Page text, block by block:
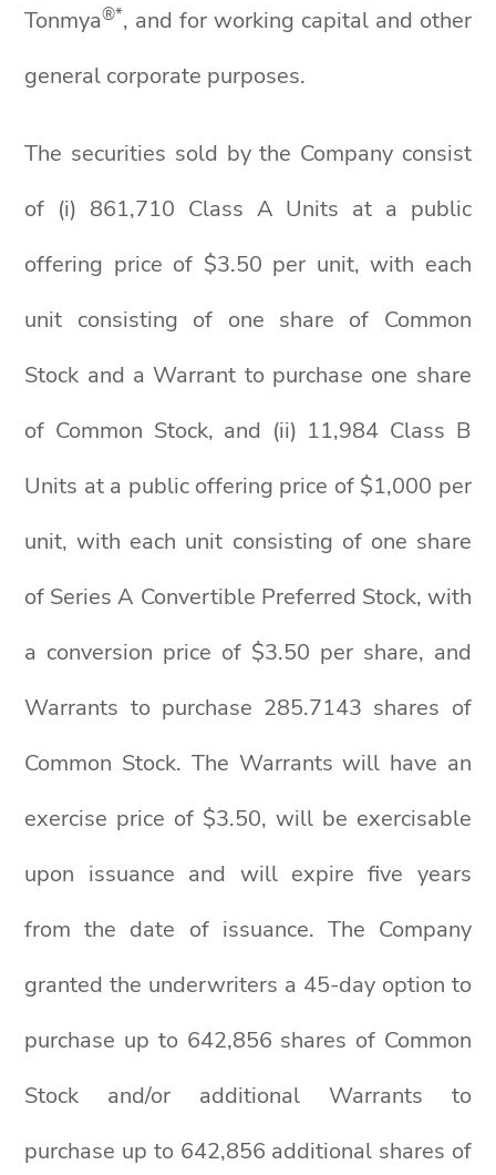
Tonmya®*, and for working capital and other
general corporate purposes.
The securities sold by the Company consist
of (i) 861,710 Class A Units at a public
offering price of $3.50 per unit, with each
unit consisting of one share of Common
Stock and a Warrant to purchase one share
of Common Stock, and (ii) 11,984 Class B
Units at a public offering price of $1,000 per
unit, with each unit consisting of one share
of Series A Convertible Preferred Stock, with
a conversion price of $3.50 per share, and
Warrants to purchase 285.7143 shares of
Common Stock. The Warrants will have an
exercise price of $3.50, will be exercisable
upon issuance and will expire five years
from the date of issuance. The Company
granted the underwriters a 45-day option to
purchase up to 642,856 shares of Common
Stock and/or additional Warrants to
purchase up to 642,856 additional shares of